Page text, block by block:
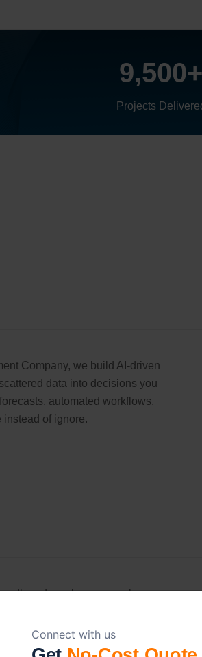
Projects
Company, we build AI-driven
data into decisions you
automated workflows,
instead of ignore.
order volume or peak-
including headless
pressure without slowing down.